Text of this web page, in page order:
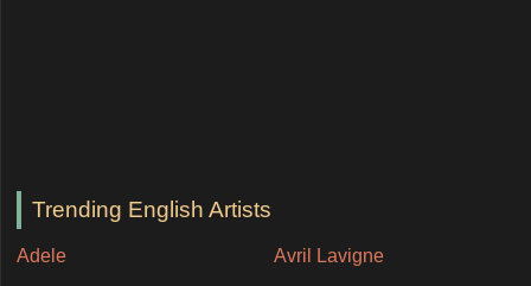
Trending English Artists
Adele Avril Lavigne